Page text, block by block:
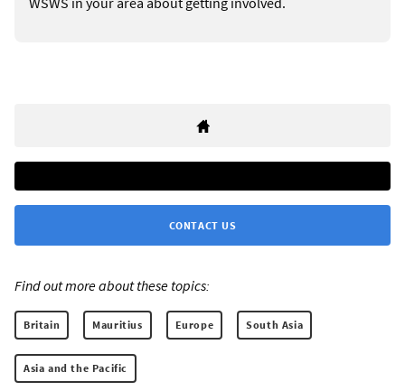
CONTACT US
Find out more about these topics:
Britain Mauritius Europe South Asia
Asia and the Pacific